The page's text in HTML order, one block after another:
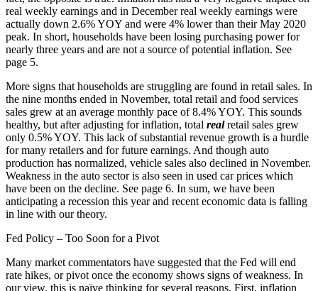
real weekly earnings and in December real weekly earnings were
actually down 2.6% YOY and were 4% lower than their May 2020
peak. In short, households have been losing purchasing power for
nearly three years and are not a source of potential inflation. See
page 5.
More signs that households are struggling are found in retail sales. In
the nine months ended in November, total retail and food services
sales grew at an average monthly pace of 8.4% YOY. This sounds
healthy, but after adjusting for inflation, total realretail sales grew
only 0.5% YOY. This lack of substantial revenue growth is a hurdle
for many retailers and for future earnings. And though auto
production has normalized, vehicle sales also declined in November.
Weakness in the auto sector is also seen in used car prices which
have been on the decline. See page 6. In sum, we have been
anticipating a recession this year and recent economic data is falling
in line with our theory.
Fed Policy – Too Soon for a Pivot
Many market commentators have suggested that the Fed will end
rate hikes, or pivot once the economy shows signs of weakness. In
our view, this is naïve thinking for several reasons. First, inflation